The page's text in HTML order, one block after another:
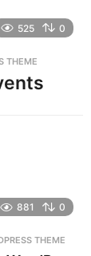
525 0
THEME
881 0
THEME